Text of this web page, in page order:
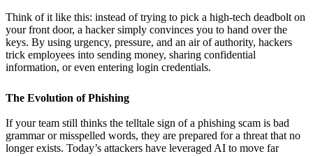
Think of it like this: instead of trying to pick a high-tech deadbolt on
your front door, a hacker simply convinces you to hand over the
keys. By using urgency, pressure, and an air of authority, hackers
trick employees into sending money, sharing confidential
information, or even entering login credentials.
The Evolution of Phishing
If your team still thinks the telltale sign of a phishing scam is bad
grammar or misspelled words, they are prepared for a threat that no
longer exists. Today’s attackers have leveraged AI to move far